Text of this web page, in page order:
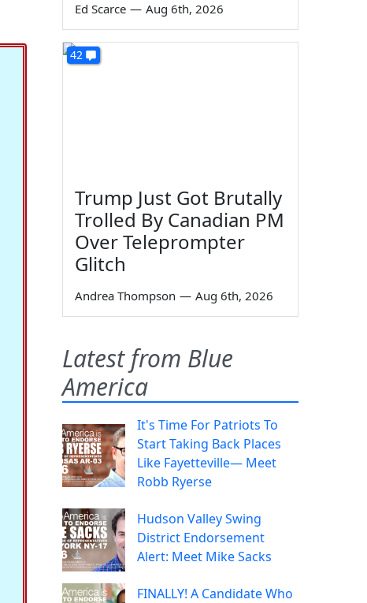
Ed Scarce — Aug 6th, 2026
42
Trump Just Got Brutally
Trolled By Canadian PM
Over Teleprompter
Glitch
Andrea Thompson — Aug 6th, 2026
Latest from Blue
America
It's Time For Patriots To
Start Taking Back Places
Like Fayetteville— Meet
Robb Ryerse
Hudson Valley Swing
District Endorsement
Alert: Meet Mike Sacks
FINALLY! A Candidate Who